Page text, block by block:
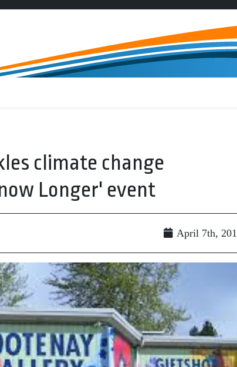
climate change
Longer' event
April 7th,